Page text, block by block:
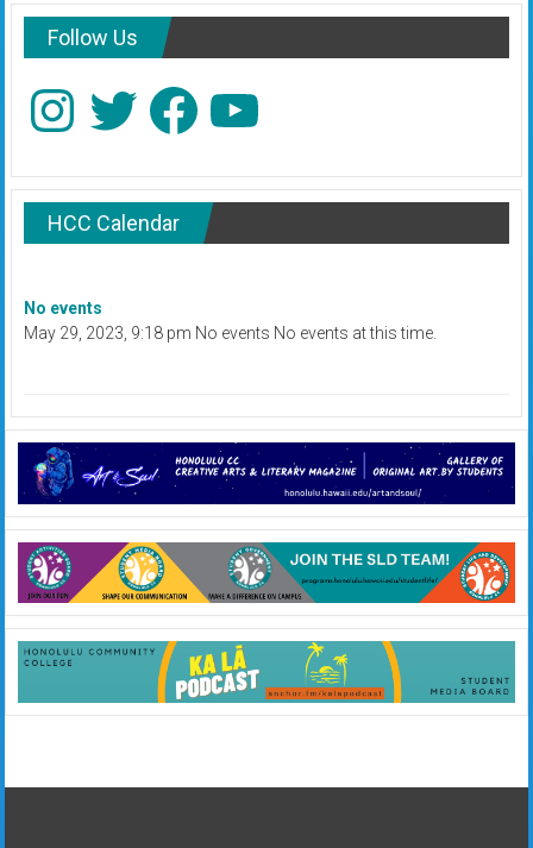
Follow Us
InstagramTwitter FacebookYouTube
HCC Calendar
No events
May 29, 2023, 9:18 pm No events No events at this time.